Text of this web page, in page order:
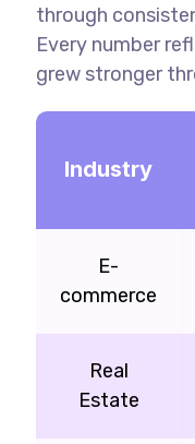
through
Every number
grew stronger
Industry
E-
commerce
Real
Estate